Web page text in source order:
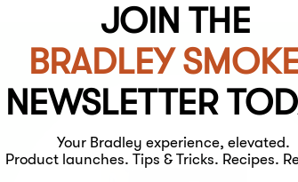
JOIN THE
BRADLEY
NEWSLETTER
Your Bradley experience, elevated.
Product launches. Tips & Tricks. Recipes.